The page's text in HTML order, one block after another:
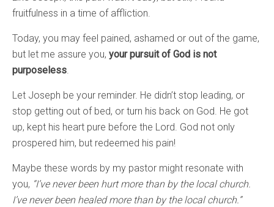
fruitfulness in a time of affliction.
Today, you may feel pained, ashamed or out of the game,
but let me assure you, your pursuit of God is not
purposeless.
Let Joseph be your reminder. He didn’t stop leading, or
stop getting out of bed, or turn his back on God. He got
up, kept his heart pure before the Lord. God not only
prospered him, but redeemed his pain!
Maybe these words by my pastor might resonate with
you, “I’ve never been hurt more than by the local church.
I’ve never been healed more than by the local church.”